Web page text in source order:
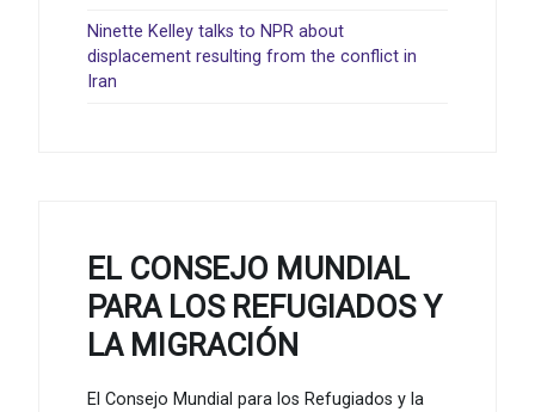
Ninette Kelley talks to NPR about
displacement resulting from the conflict in
Iran
EL CONSEJO MUNDIAL
PARA LOS REFUGIADOS Y
LA MIGRACIÓN
El Consejo Mundial para los Refugiados y la